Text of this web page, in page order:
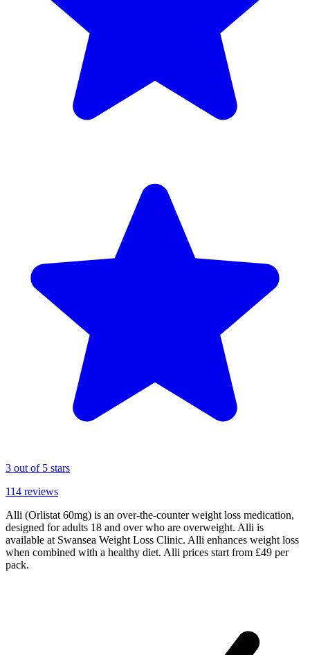
3 out of 5 stars
114 reviews
Alli (Orlistat 60mg) is an over-the-counter weight loss medication,
designed for adults 18 and over who are overweight. Alli is
available at Swansea Weight Loss Clinic. Alli enhances weight loss
when combined with a healthy diet. Alli prices start from £49 per
pack.